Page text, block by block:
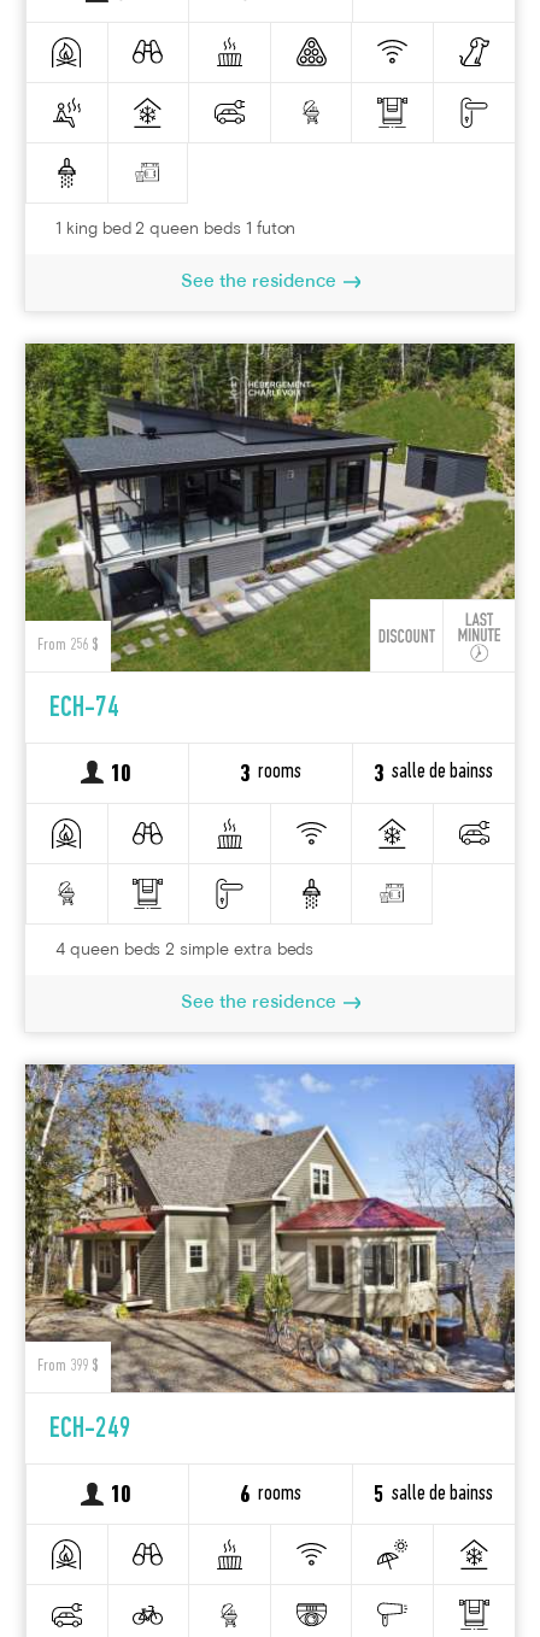
1 king bed 2 queen beds 1 futon
See the residence
From 256 $
ECH-74
10 3 rooms 3 salle de bainss
4 queen beds 2 simple extra beds
See the residence
From 399 $
ECH-249
10 6 rooms 5 salle de bainss